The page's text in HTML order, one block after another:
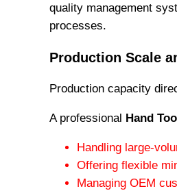
quality management
processes.
Production Scale
Production capacity
A professional Hand
Handling large-
Offering flexible
Managing OEM